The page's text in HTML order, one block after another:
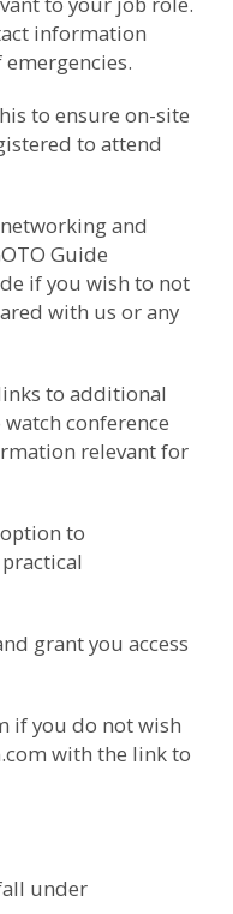
information
to ensure on-site
to attend
and
Guide
if you wish to not
with us or any
to additional
conference
relevant for
to
grant you access
if you do not wish
with the link to
under